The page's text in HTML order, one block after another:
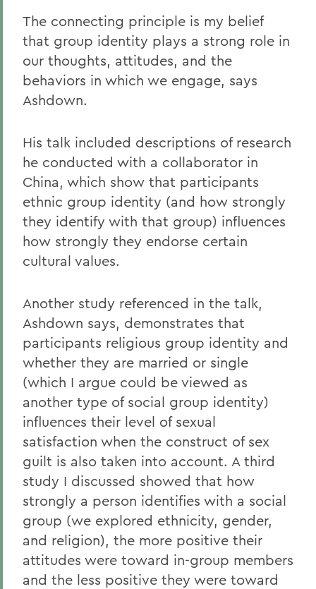
The connecting principle is my belief
that group identity plays a strong role in
our thoughts, attitudes, and the
behaviors in which we engage, says
Ashdown.
His talk included descriptions of research
he conducted with a collaborator in
China, which show that participants
ethnic group identity (and how strongly
they identify with that group) influences
how strongly they endorse certain
cultural values.
Another study referenced in the talk,
Ashdown says, demonstrates that
participants religious group identity and
whether they are married or single
(which I argue could be viewed as
another type of social group identity)
influences their level of sexual
satisfaction when the construct of sex
guilt is also taken into account. A third
study I discussed showed that how
strongly a person identifies with a social
group (we explored ethnicity, gender,
and religion), the more positive their
attitudes were toward in-group members
and the less positive they were toward